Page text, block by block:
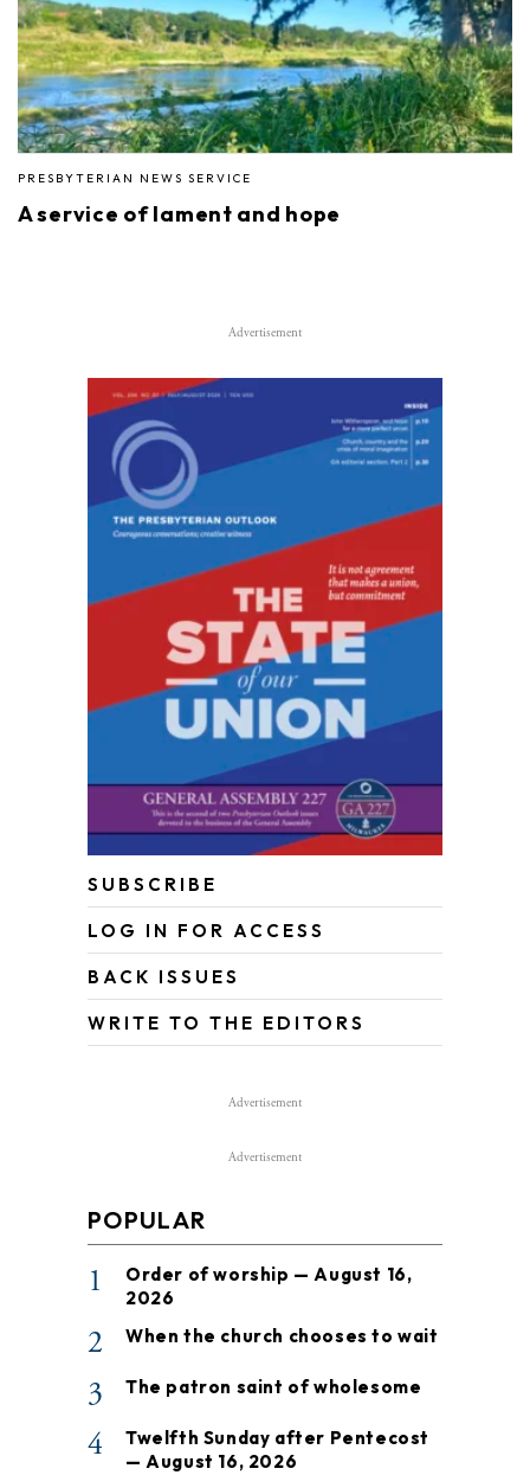
PRESBYTERIAN NEWS SERVICE
A service of lament and hope
Advertisement
SUBSCRIBE
LOG IN FOR ACCESS
BACK ISSUES
WRITE TO THE EDITORS
Advertisement
Advertisement
POPULAR
1
Order of worship — August 16,
2026
2 When the church chooses to wait
3 The patron saint of wholesome
4
Twelfth Sunday after Pentecost
— August 16, 2026